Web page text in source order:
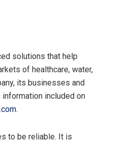
solutions that help
of healthcare, water,
its businesses and
included on
.
to be reliable. It is